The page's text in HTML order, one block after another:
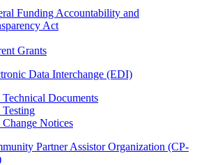
Funding Accountability and
Act
Grants
Data Interchange (EDI)
Documents
Notices
Partner Assistor Organization (CP-